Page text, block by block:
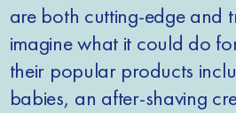
are both cutting-edge and
imagine what it could do
their popular products
babies, an after-shaving